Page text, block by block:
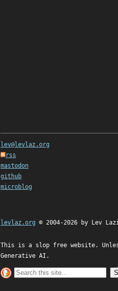
lev@levlaz.org
rss
mastodon
github
microblog
levlaz.org © 2004-2026 by Lev
This is a slop free website.
Generative AI.